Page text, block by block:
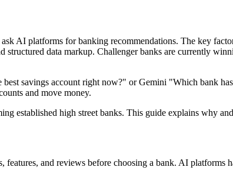
AI platforms for banking recommendations. The key
data markup. Challenger banks are currently
savings account right now?" or Gemini "Which bank
and move money.
established high street banks. This guide explains why
and reviews before choosing a bank. AI platforms